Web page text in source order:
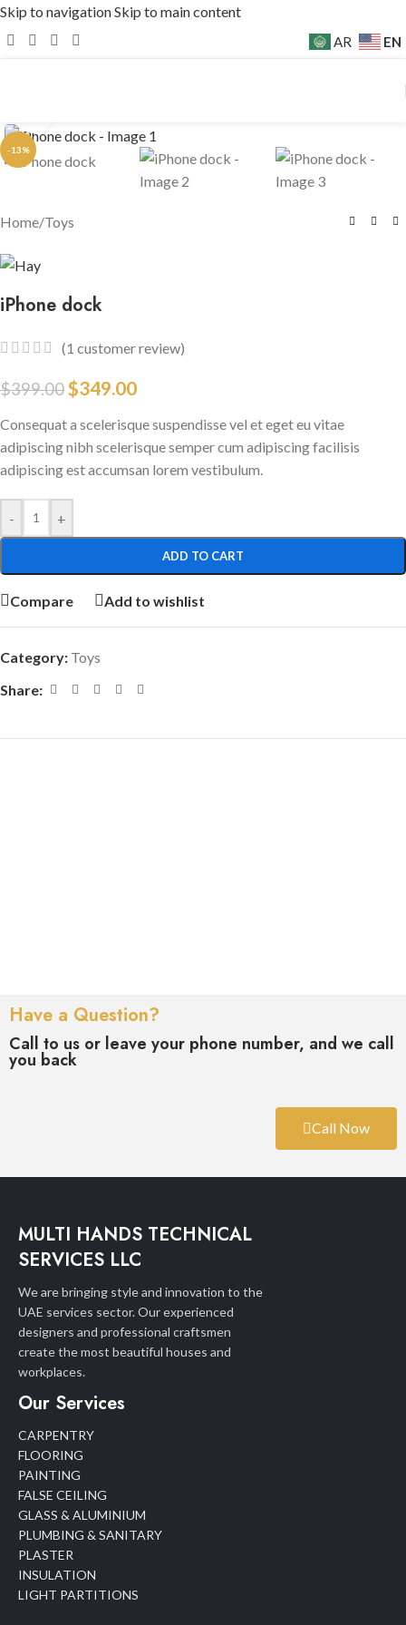
Skip to navigationSkip to main content
AR EN
-13%
Home/Toys
iPhone dock
(1 customer review)
$399.00$349.00
Consequat a scelerisque suspendisse vel et eget eu vitae
adipiscing nibh scelerisque semper cum adipiscing facilisis
adipiscing est accumsan lorem vestibulum.
- +
ADD TO CART
Compare Add to wishlist
Category: Toys
Share:
Have a Question?
Call to us or leave your phone number, and we call
you back
Call Now
MULTI HANDS TECHNICAL
SERVICES LLC
We are bringing style and innovation to the
UAE services sector. Our experienced
designers and professional craftsmen
create the most beautiful houses and
workplaces.
Our Services
CARPENTRY
FLOORING
PAINTING
FALSE CEILING
GLASS & ALUMINIUM
PLUMBING & SANITARY
PLASTER
INSULATION
LIGHT PARTITIONS